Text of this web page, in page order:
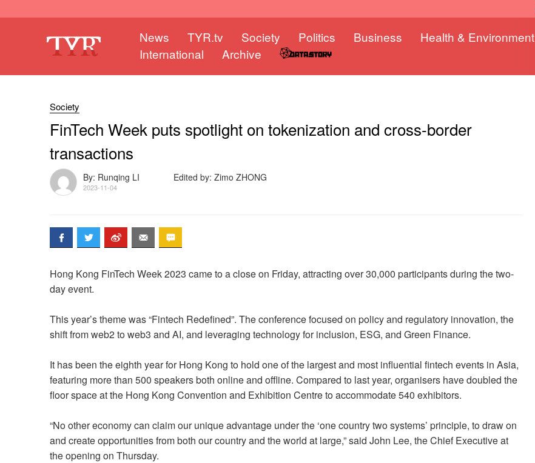
News TYR.tv Society Politics Business Health & Environment
International
Archive
Society
FinTech Week puts spotlight on tokenization and cross-border
transactions
By: Runqing LI Edited by: Zimo ZHONG
2023-11-04
Hong Kong FinTech Week 2023 came to a close on Friday, attracting over 30,000 participants during the two-
day event.
This year’s theme was “Fintech Redefined”. The conference focused on policy and regulatory innovation, the
shift from web2 to web3 and AI, and leveraging technology for inclusion, ESG, and Green Finance.
It has been the eighth year for Hong Kong to hold one of the largest and most influential fintech events in Asia,
featuring more than 500 speakers both online and offline. Compared to last year, organisers have doubled the
floor space at the Hong Kong Convention and Exhibition Centre to accommodate 540 exhibitors.
“No other economy can claim our unique advantage under the ‘one country two systems’ principle, to draw on
and create opportunities from both our country and the world at large,” said John Lee, the Chief Executive at
the opening on Thursday.